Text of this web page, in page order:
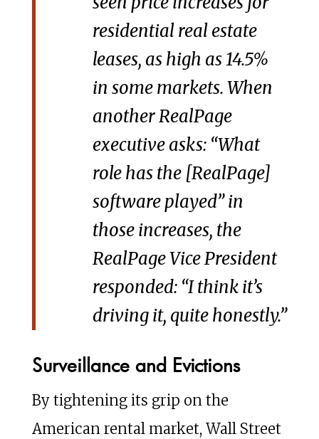
residential real estate
leases, as high as 14.5%
in some markets. When
another RealPage
executive asks: “What
role has the [RealPage]
software played” in
those increases, the
RealPage Vice President
responded: “I think it’s
driving it, quite honestly.”
Surveillance and Evictions
By tightening its grip on the
American rental market, Wall Street